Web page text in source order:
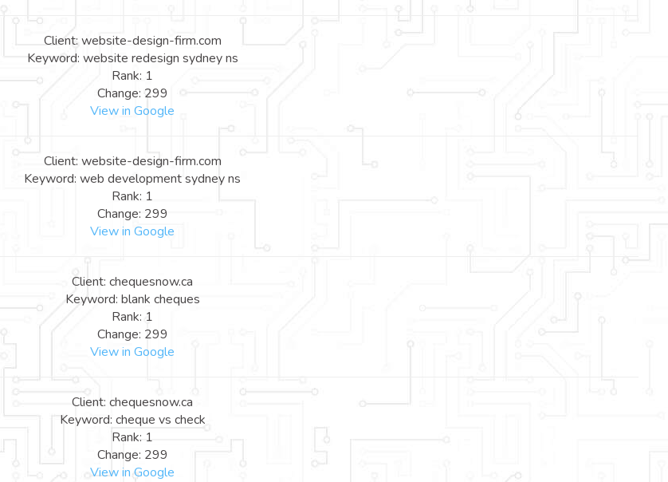
Client: website-design-firm.com
Keyword: website redesign sydney ns
Rank: 1
Change: 299
View in Google
Client: website-design-firm.com
Keyword: web development sydney ns
Rank: 1
Change: 299
View in Google
Client: chequesnow.ca
Keyword: blank cheques
Rank: 1
Change: 299
View in Google
Client: chequesnow.ca
Keyword: cheque vs check
Rank: 1
Change: 299
View in Google